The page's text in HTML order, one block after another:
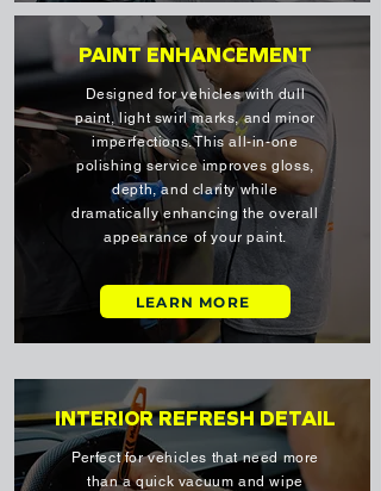
PAINT ENHANCEMENT
Designed for vehicles with dull
paint, light swirl marks, and minor
imperfections. This all-in-one
polishing service improves gloss,
depth, and clarity while
dramatically enhancing the overall
appearance of your paint.
LEARN MORE
INTERIOR REFRESH DETAIL
Perfect for vehicles that need more
than a quick vacuum and wipe